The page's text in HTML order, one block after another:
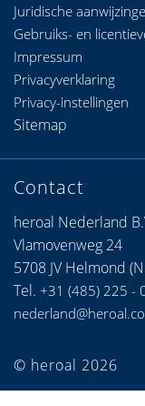
Juridische
Gebruiks- en
Contact
heroal Nederland
Vlamovenweg 24
5708 JV Helmond
Tel. +31 (485) 225 -
Impressum
Privacyverklaring
Privacy-instellingen
Sitemap
© heroal 2026